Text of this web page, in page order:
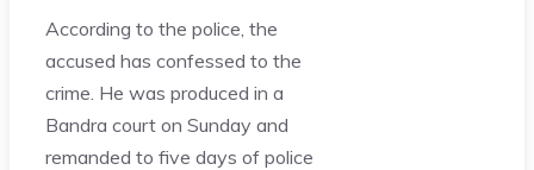
According to the police, the
accused has confessed to the
crime. He was produced in a
Bandra court on Sunday and
remanded to five days of police